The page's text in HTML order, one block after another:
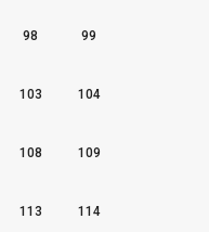
98 99
103 104
108 109
113 114